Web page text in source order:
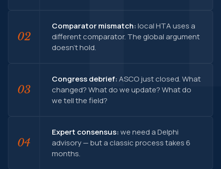
02
Comparator mismatch:local HTA uses a
different comparator. The global argument
doesn't hold.
03
Congress debrief:ASCO just closed. What
changed? What do we update? What do
we tell the field?
04
Expert consensus:we need a Delphi
advisory — but a classic process takes 6
months.